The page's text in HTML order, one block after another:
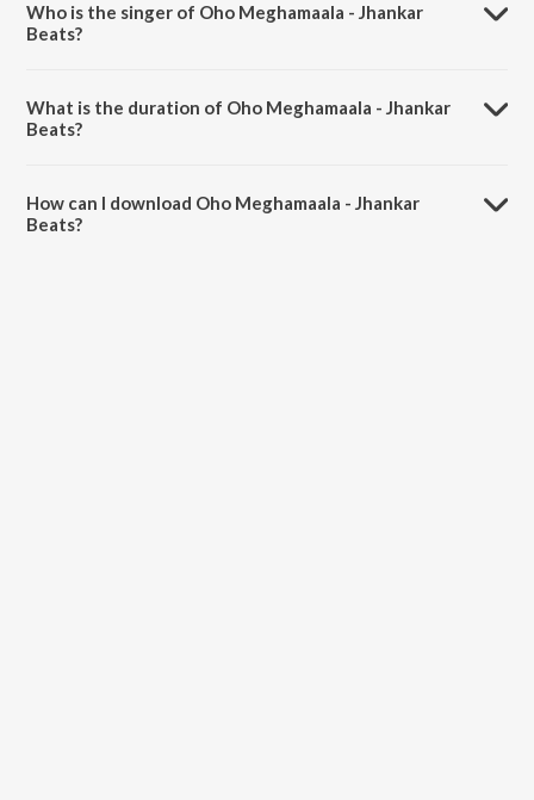
Who is the singer of Oho Meghamaala - Jhankar
Beats?
What is the duration of Oho Meghamaala - Jhankar
Beats?
How can I download Oho Meghamaala - Jhankar
Beats?